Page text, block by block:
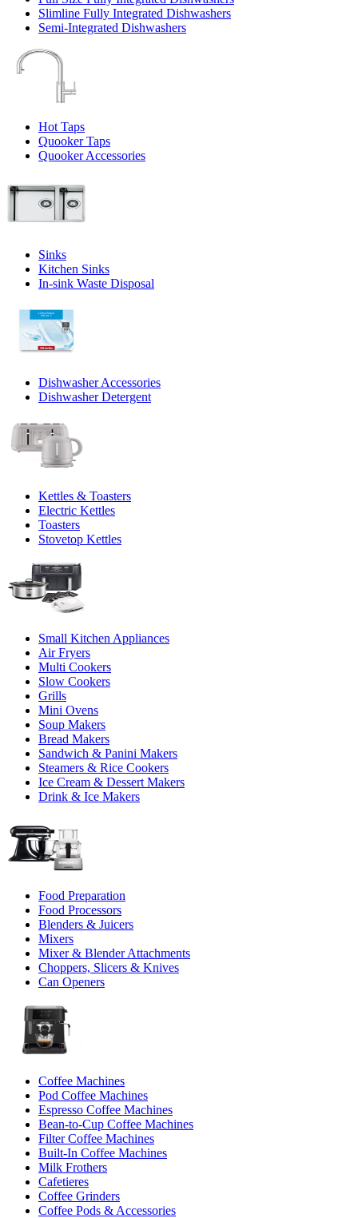
Slimline Fully Integrated Dishwashers
Semi-Integrated Dishwashers
Hot Taps
Quooker Taps
Quooker Accessories
Sinks
Kitchen Sinks
In-sink Waste Disposal
Dishwasher Accessories
Dishwasher Detergent
Kettles & Toasters
Electric Kettles
Toasters
Stovetop Kettles
Small Kitchen Appliances
Air Fryers
Multi Cookers
Slow Cookers
Grills
Mini Ovens
Soup Makers
Bread Makers
Sandwich & Panini Makers
Steamers & Rice Cookers
Ice Cream & Dessert Makers
Drink & Ice Makers
Food Preparation
Food Processors
Blenders & Juicers
Mixers
Mixer & Blender Attachments
Choppers, Slicers & Knives
Can Openers
Coffee Machines
Pod Coffee Machines
Espresso Coffee Machines
Bean-to-Cup Coffee Machines
Filter Coffee Machines
Built-In Coffee Machines
Milk Frothers
Cafetieres
Coffee Grinders
Coffee Pods & Accessories